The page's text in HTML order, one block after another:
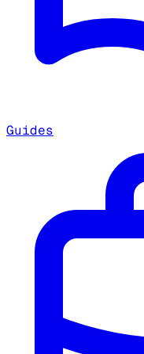
Guides